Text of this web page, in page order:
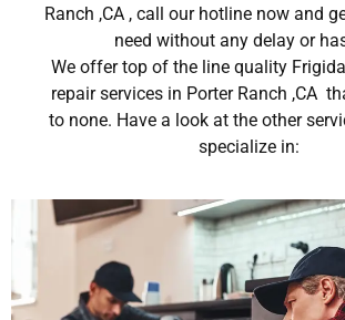
Ranch ,CA , call our hotline now and
need without any delay or
We offer top of the line quality
repair services in Porter Ranch ,CA
to none. Have a look at the other
specialize in: